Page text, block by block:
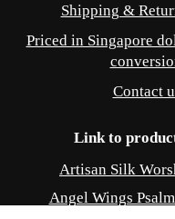
Shipping &
Priced in Singapore
Contact
Link to
Artisan Silk
Angel Wings